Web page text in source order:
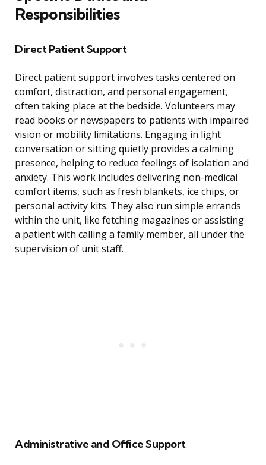
Responsibilities
Direct Patient Support
Direct patient support involves tasks centered on
comfort, distraction, and personal engagement,
often taking place at the bedside. Volunteers may
read books or newspapers to patients with impaired
vision or mobility limitations. Engaging in light
conversation or sitting quietly provides a calming
presence, helping to reduce feelings of isolation and
anxiety. This work includes delivering non-medical
comfort items, such as fresh blankets, ice chips, or
personal activity kits. They also run simple errands
within the unit, like fetching magazines or assisting
a patient with calling a family member, all under the
supervision of unit staff.
Administrative and Office Support